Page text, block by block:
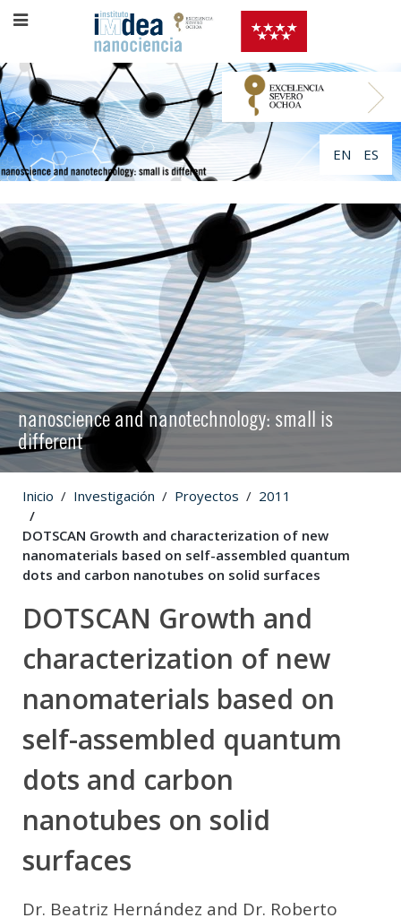
EN ES
nanoscience and nanotechnology: small is
different
Inicio Investigación Proyectos 2011
DOTSCAN Growth and characterization of new
nanomaterials based on self-assembled quantum
dots and carbon nanotubes on solid surfaces
DOTSCAN Growth and
characterization of new
nanomaterials based on
self-assembled quantum
dots and carbon
nanotubes on solid
surfaces
Dr. Beatriz Hernández and Dr. Roberto